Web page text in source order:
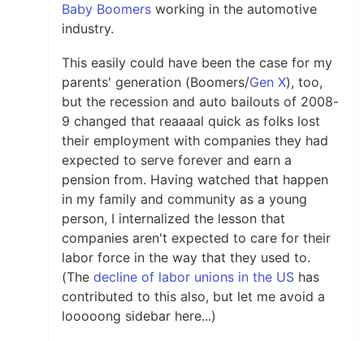
Baby Boomers working in the automotive
industry.
This easily could have been the case for my
parents' generation (Boomers/Gen X), too,
but the recession and auto bailouts of 2008-
9 changed that reaaaal quick as folks lost
their employment with companies they had
expected to serve forever and earn a
pension from. Having watched that happen
in my family and community as a young
person, I internalized the lesson that
companies aren't expected to care for their
labor force in the way that they used to.
(The decline of labor unions in the US has
contributed to this also, but let me avoid a
looooong sidebar here...)